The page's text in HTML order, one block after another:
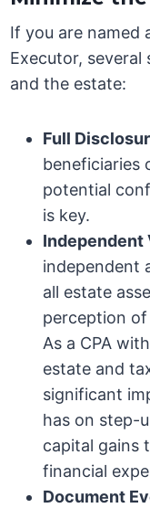
If you are named
Executor,
and the estate:
Full
beneficiaries
potential
is key.
Independent
independent
all estate
perception of
As a CPA
estate and
significant
has on step-
capital gains
financial
Document